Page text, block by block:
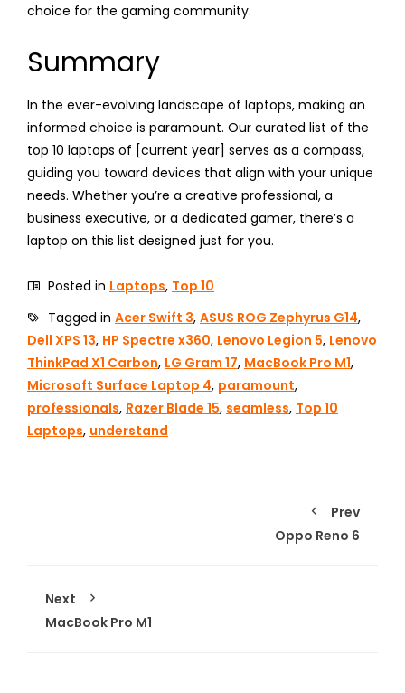
choice for the gaming community.
Summary
In the ever-evolving landscape of laptops, making an
informed choice is paramount. Our curated list of the
top 10 laptops of [current year] serves as a compass,
guiding you toward devices that align with your unique
needs. Whether you’re a creative professional, a
business executive, or a dedicated gamer, there’s a
laptop on this list designed just for you.
Posted in Laptops, Top 10
Tagged in Acer Swift 3, ASUS ROG Zephyrus G14,
Dell XPS 13, HP Spectre x360, Lenovo Legion 5, Lenovo
ThinkPad X1 Carbon, LG Gram 17, MacBook Pro M1,
Microsoft Surface Laptop 4, paramount,
professionals, Razer Blade 15, seamless, Top 10
Laptops, understand
Prev
Oppo Reno 6
Next
MacBook Pro M1